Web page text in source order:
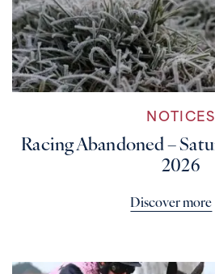
NOTICES
Racing Abandoned –
2026
Discover more